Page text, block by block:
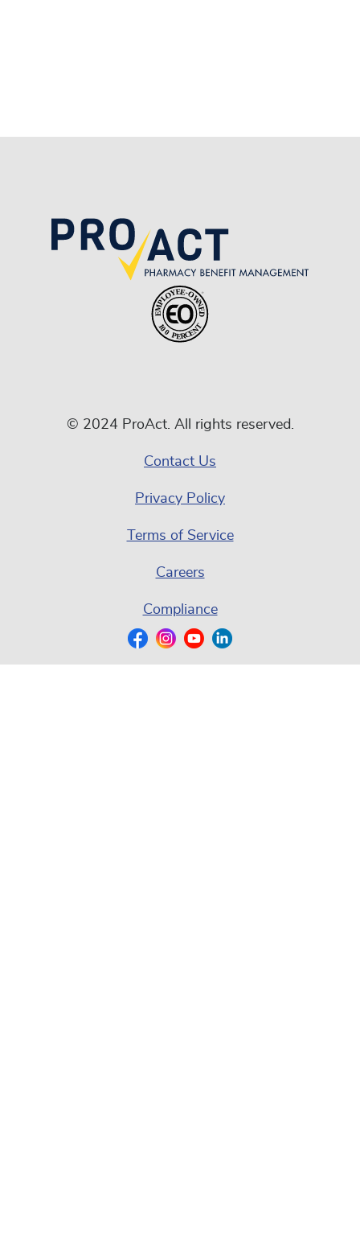
© 2024 ProAct. All rights reserved.
Contact Us
Privacy Policy
Terms of Service
Careers
Compliance